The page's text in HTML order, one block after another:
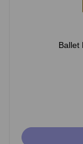
Ballet